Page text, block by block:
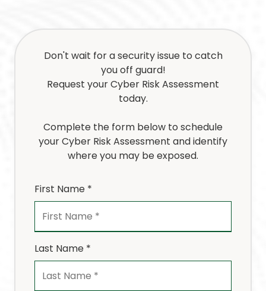
Don't wait for a security issue to catch
you off guard!
Request your Cyber Risk Assessment
today.
Complete the form below to schedule
your Cyber Risk Assessment and identify
where you may be exposed.
First Name *
Last Name *